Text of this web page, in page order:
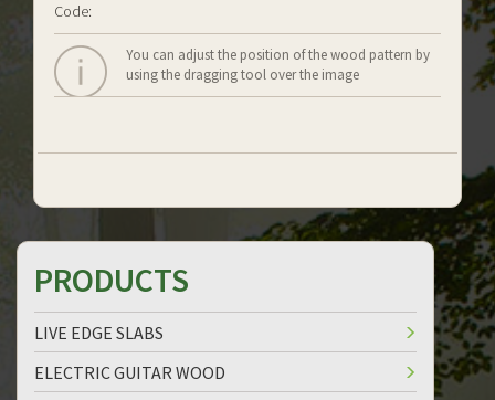
Code:
You can adjust the position of the wood pattern by
using the dragging tool over the image
PRODUCTS
LIVE EDGE SLABS
ELECTRIC GUITAR WOOD